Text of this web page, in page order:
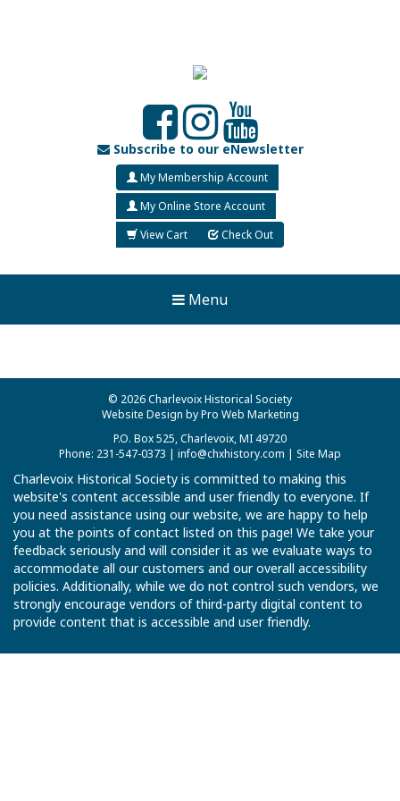
Subscribe to our eNewsletter
My Membership Account
My Online Store Account
View Cart
Check Out
Menu
© 2026 Charlevoix Historical Society
Website Design by Pro Web Marketing
P.O. Box 525, Charlevoix, MI 49720
Phone: 231-547-0373 | info@chxhistory.com | Site Map
Charlevoix Historical Society is committed to making this
website's content accessible and user friendly to everyone. If
you need assistance using our website, we are happy to help
you at the points of contact listed on this page! We take your
feedback seriously and will consider it as we evaluate ways to
accommodate all our customers and our overall accessibility
policies. Additionally, while we do not control such vendors, we
strongly encourage vendors of third-party digital content to
provide content that is accessible and user friendly.